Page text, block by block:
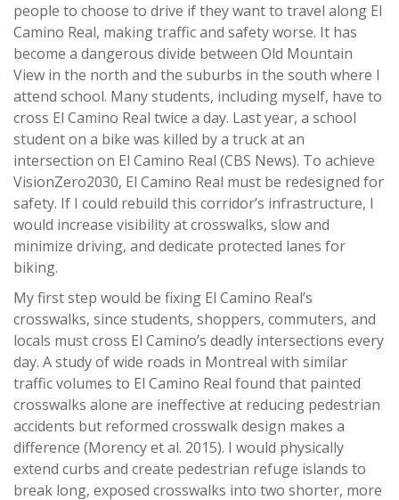
people to choose to drive if they want to travel along El
Camino Real, making traffic and safety worse. It has
become a dangerous divide between Old Mountain
View in the north and the suburbs in the south where I
attend school. Many students, including myself, have to
cross El Camino Real twice a day. Last year, a school
student on a bike was killed by a truck at an
intersection on El Camino Real (CBS News). To achieve
VisionZero2030, El Camino Real must be redesigned for
safety. If I could rebuild this corridor’s infrastructure, I
would increase visibility at crosswalks, slow and
minimize driving, and dedicate protected lanes for
biking.
My first step would be fixing El Camino Real’s
crosswalks, since students, shoppers, commuters, and
locals must cross El Camino’s deadly intersections every
day. A study of wide roads in Montreal with similar
traffic volumes to El Camino Real found that painted
crosswalks alone are ineffective at reducing pedestrian
accidents but reformed crosswalk design makes a
difference (Morency et al. 2015). I would physically
extend curbs and create pedestrian refuge islands to
break long, exposed crosswalks into two shorter, more